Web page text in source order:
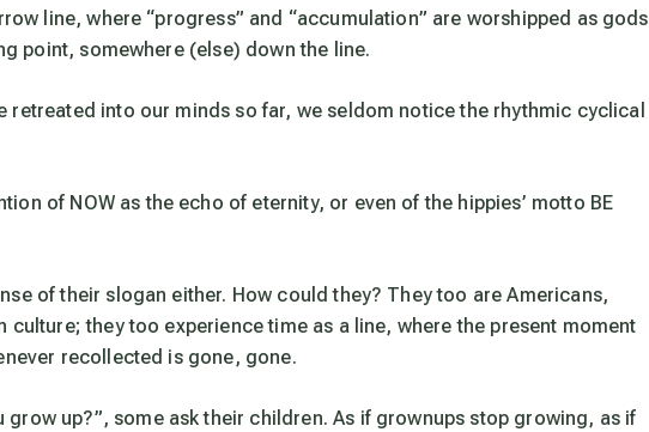
line, where “progress” and “accumulation” are worshipped as gods
point, somewhere (else) down the line.
retreated into our minds so far, we seldom notice the rhythmic cyclical
of NOW as the echo of eternity, or even of the hippies’ motto BE
of their slogan either. How could they? They too are Americans,
culture; they too experience time as a line, where the present moment
recollected is gone, gone.
grow up?”, some ask their children. As if grownups stop growing, as if